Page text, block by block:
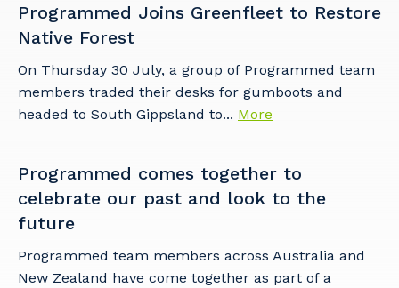
Programmed Joins Greenfleet to Restore
Native Forest
On Thursday 30 July, a group of Programmed team
members traded their desks for gumboots and
headed to South Gippsland to... More
Programmed comes together to
celebrate our past and look to the
future
Programmed team members across Australia and
New Zealand have come together as part of a
to you, please let us know your suburb
Postcode or Suburb
Cancel Update